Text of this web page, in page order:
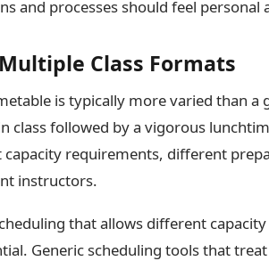
and processes should feel
Class Formats
is typically more varied than a
class followed by a vigorous
capacity requirements, different
instructors.
that allows different
Generic scheduling tools that